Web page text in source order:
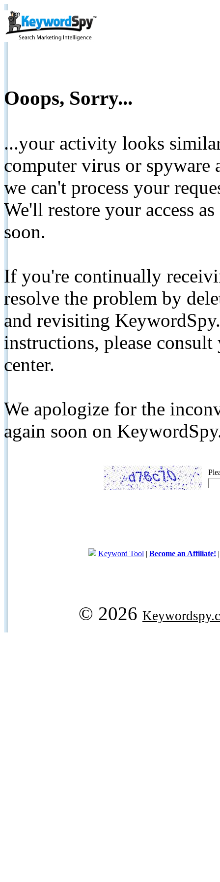
Ooops, Sorry...
...your activity looks
computer virus or spyware
we can't process your
We'll restore your access
soon.
If you're continually
resolve the problem by
and revisiting
instructions, please
center.
We apologize for the
again soon on
Keyword Tool | Become an Affiliate!
© 2026